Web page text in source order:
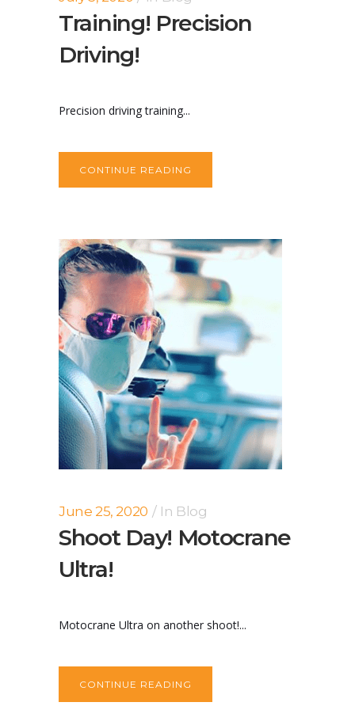
Training! Precision
Driving!
Precision driving training...
CONTINUE READING
June 25, 2020 In Blog
Shoot Day! Motocrane
Ultra!
Motocrane Ultra on another shoot!...
CONTINUE READING